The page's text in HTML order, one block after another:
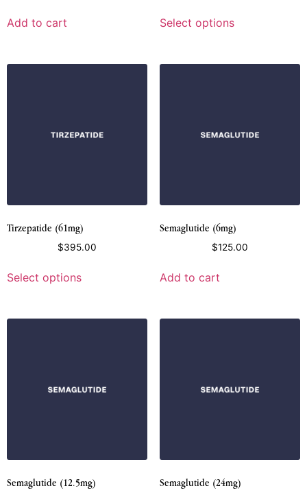
Add to cart Select options
Tirzepatide (61mg)
$395.00
Select options
Semaglutide (6mg)
$125.00
Add to cart
Semaglutide (12.5mg) Semaglutide (24mg)